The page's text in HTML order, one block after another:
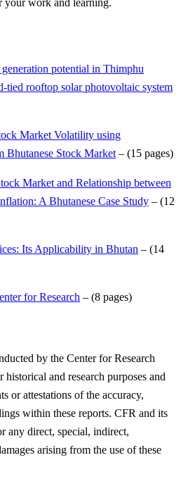
your work and learning.
potential in Thimphu
tied rooftop solar photovoltaic system
Market Volatility using
Stock Market – (15 pages)
Market and Relationship between
A Bhutanese Case Study – (12
Its Applicability in Bhutan – (14
for Research – (8 pages)
by the Center for Research
and research purposes and
or attestations of the accuracy,
within these reports. CFR and its
any direct, special, indirect,
arising from the use of these